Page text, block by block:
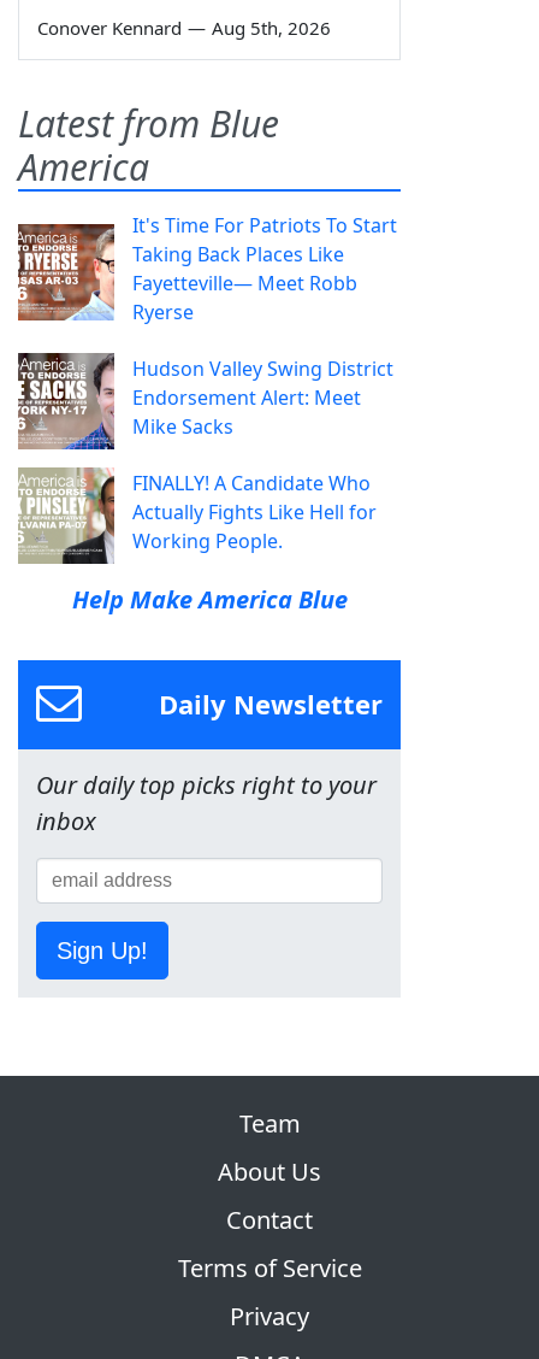
Conover Kennard — Aug 5th, 2026
Latest from Blue
America
It's Time For Patriots To Start
Taking Back Places Like
Fayetteville— Meet Robb
Ryerse
Hudson Valley Swing District
Endorsement Alert: Meet
Mike Sacks
FINALLY! A Candidate Who
Actually Fights Like Hell for
Working People.
Help Make America Blue
Daily Newsletter
Our daily top picks right to your
inbox
Sign Up!
Team
About Us
Contact
Terms of Service
Privacy